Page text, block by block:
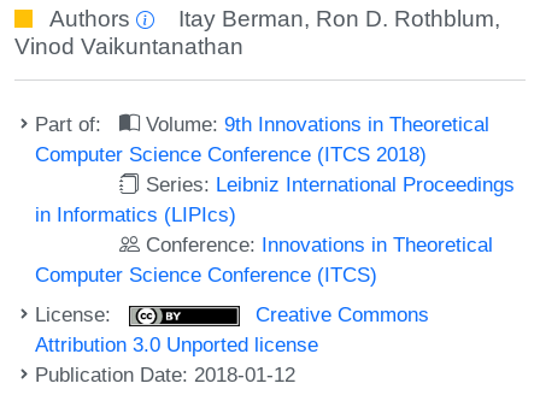
Authors Itay Berman, Ron D. Rothblum,
Vinod Vaikuntanathan
Part of: Volume:9th Innovations in Theoretical
Computer Science Conference (ITCS 2018)
Series: Leibniz International Proceedings
in Informatics (LIPIcs)
Conference: Innovations in Theoretical
Computer Science Conference (ITCS)
License:
Creative Commons
Attribution 3.0 Unported license
Publication Date: 2018-01-12